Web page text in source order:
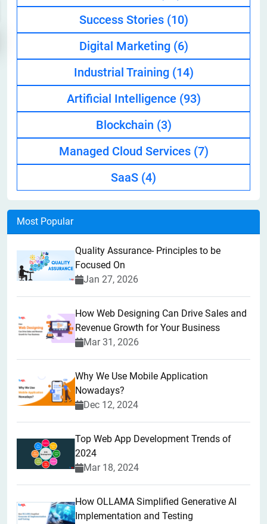
Success Stories (10)
Digital Marketing (6)
Industrial Training (14)
Artificial Intelligence (93)
Blockchain (3)
Managed Cloud Services (7)
SaaS (4)
Most Popular
Quality Assurance- Principles to be
Focused On
Jan 27, 2026
How Web Designing Can Drive Sales and
Revenue Growth for Your Business
Mar 31, 2026
Why We Use Mobile Application
Nowadays?
Dec 12, 2024
Top Web App Development Trends of
2024
Mar 18, 2024
How OLLAMA Simplified Generative AI
Implementation and Testing